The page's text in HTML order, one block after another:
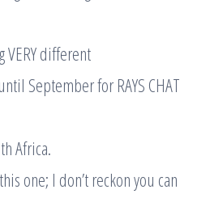
different
September for RAYS CHAT
Africa.
one; I don’t reckon you can